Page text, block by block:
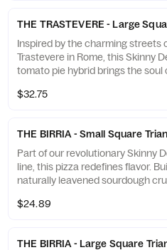
generous grating of aged
THE TRASTEVERE - Large
Inspired by the charming streets
Trastevere in Rome, this Skinny
tomato pie hybrid brings the soul
sourdough crust for a light, crisp
generous grating of aged
$32.75
THE BIRRIA - Small Square
Part of our revolutionary Skinny
line, this pizza redefines flavor.
naturally leavened sourdough
flavor — then layered with our in-
$24.89
THE BIRRIA - Large Square